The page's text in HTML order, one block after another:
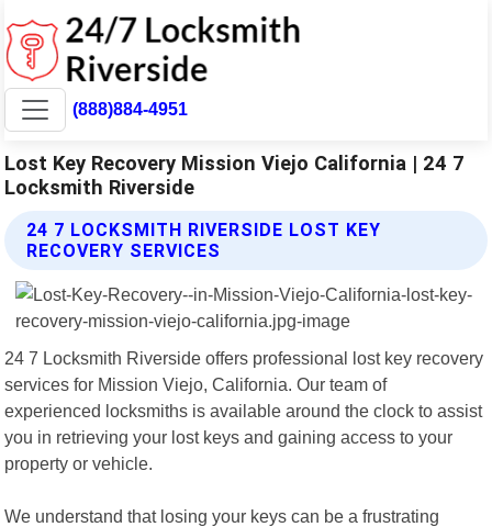
(888)884-4951
Lost Key Recovery Mission Viejo California | 24 7
Locksmith Riverside
24 7 LOCKSMITH RIVERSIDE LOST KEY
RECOVERY SERVICES
24 7 Locksmith Riverside offers professional lost key recovery
services for Mission Viejo, California. Our team of
experienced locksmiths is available around the clock to assist
you in retrieving your lost keys and gaining access to your
property or vehicle.
We understand that losing your keys can be a frustrating